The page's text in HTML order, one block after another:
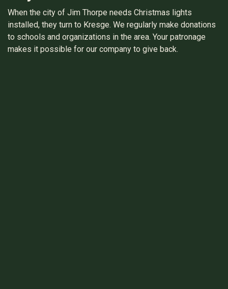
When the city of Jim Thorpe needs Christmas lights
installed, they turn to Kresge. We regularly make donations
to schools and organizations in the area. Your patronage
makes it possible for our company to give back.